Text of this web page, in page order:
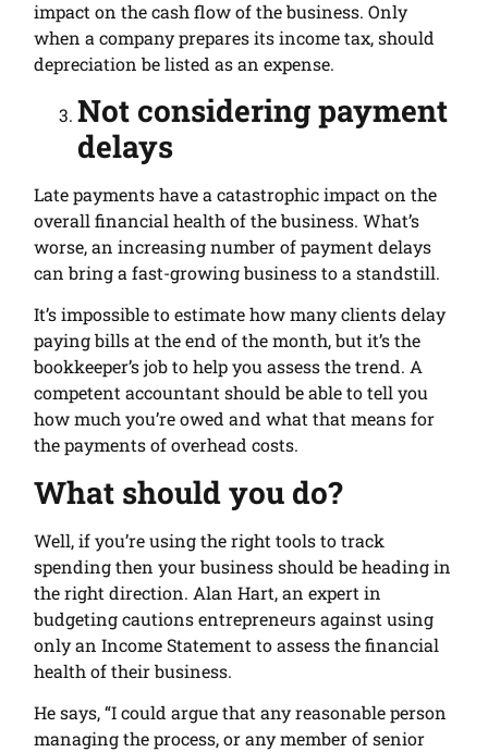
impact on the cash flow of the business. Only
when a company prepares its income tax, should
depreciation be listed as an expense.
Not considering payment
delays
Late payments have a catastrophic impact on the
overall financial health of the business. What’s
worse, an increasing number of payment delays
can bring a fast-growing business to a standstill.
It’s impossible to estimate how many clients delay
paying bills at the end of the month, but it’s the
bookkeeper’s job to help you assess the trend. A
competent accountant should be able to tell you
how much you’re owed and what that means for
the payments of overhead costs.
What should you do?
Well, if you’re using the right tools to track
spending then your business should be heading in
the right direction. Alan Hart, an expert in
budgeting cautions entrepreneurs against using
only an Income Statement to assess the financial
health of their business.
He says, “I could argue that any reasonable person
managing the process, or any member of senior